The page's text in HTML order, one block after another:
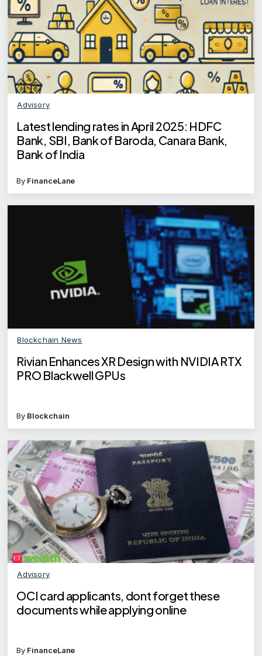
Advisory
Latest lending rates in April 2025: HDFC
Bank, SBI, Bank of Baroda, Canara Bank,
Bank of India
By FinanceLane
Blockchain News
Rivian Enhances XR Design with NVIDIA RTX
PRO Blackwell GPUs
By Blockchain
Advisory
OCI card applicants, dont forget these
documents while applying online
By FinanceLane